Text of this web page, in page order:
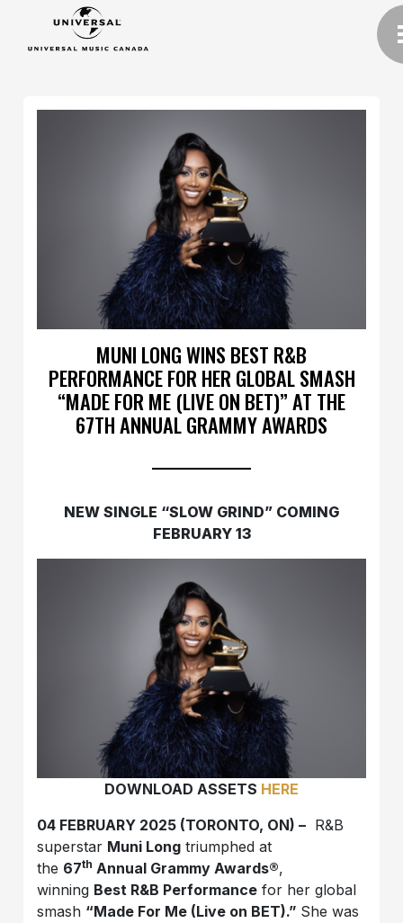
MUNI LONG WINS BEST R&B
PERFORMANCE FOR HER GLOBAL SMASH
“MADE FOR ME (LIVE ON BET)” AT THE
67TH ANNUAL GRAMMY AWARDS
NEW SINGLE “SLOW GRIND” COMING
FEBRUARY 13
DOWNLOAD ASSETS HERE
04 FEBRUARY 2025 (TORONTO, ON) – R&B
superstar Muni Long triumphed at
the 67th Annual Grammy Awards®,
winning Best R&B Performance for her global
smash “Made For Me (Live on BET).” She was